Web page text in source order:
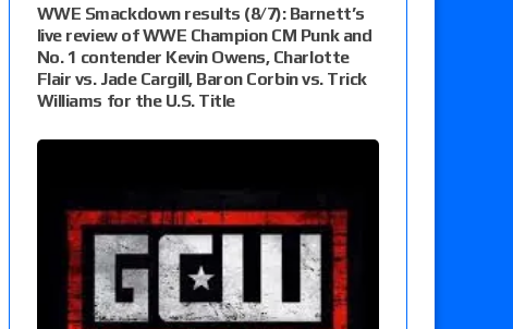
WWE Smackdown results (8/7): Barnett’s
live review of WWE Champion CM Punk and
No. 1 contender Kevin Owens, Charlotte
Flair vs. Jade Cargill, Baron Corbin vs. Trick
Williams for the U.S. Title